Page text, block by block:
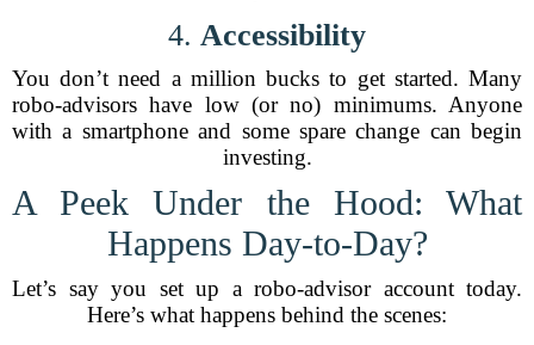
4. Accessibility
You don’t need a million bucks to get started. Many
robo-advisors have low (or no) minimums. Anyone
with a smartphone and some spare change can begin
investing.
A Peek Under the Hood: What
Happens Day-to-Day?
Let’s say you set up a robo-advisor account today.
Here’s what happens behind the scenes: